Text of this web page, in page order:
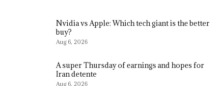
Nvidia vs Apple: Which tech giant is the better
buy?
Aug 6, 2026
A super Thursday of earnings and hopes for
Iran detente
Aug 6, 2026